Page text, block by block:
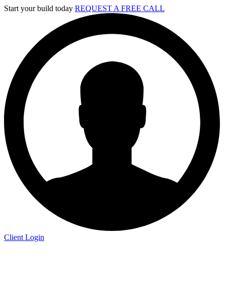
Skip
Start your build today REQUEST A FREE CALL
Client Login